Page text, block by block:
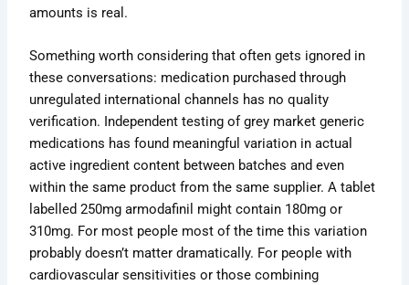
amounts is real.
Something worth considering that often gets ignored in
these conversations: medication purchased through
unregulated international channels has no quality
verification. Independent testing of grey market generic
medications has found meaningful variation in actual
active ingredient content between batches and even
within the same product from the same supplier. A tablet
labelled 250mg armodafinil might contain 180mg or
310mg. For most people most of the time this variation
probably doesn’t matter dramatically. For people with
cardiovascular sensitivities or those combining